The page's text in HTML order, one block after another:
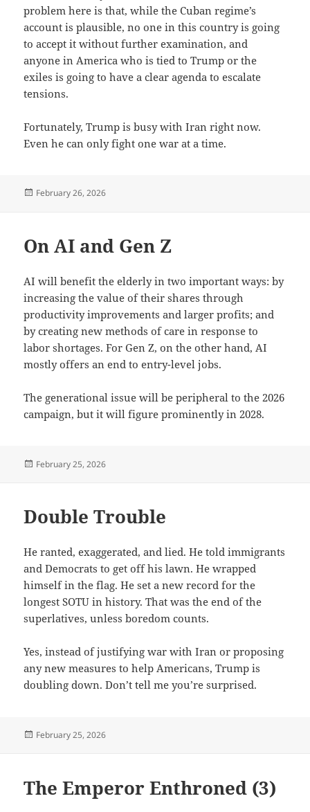
problem here is that, while the Cuban regime’s
account is plausible, no one in this country is going
to accept it without further examination, and
anyone in America who is tied to Trump or the
exiles is going to have a clear agenda to escalate
tensions.
Fortunately, Trump is busy with Iran right now.
Even he can only fight one war at a time.
Posted
February 26, 2026
On AI and Gen Z
AI will benefit the elderly in two important ways: by
increasing the value of their shares through
productivity improvements and larger profits; and
by creating new methods of care in response to
labor shortages. For Gen Z, on the other hand, AI
mostly offers an end to entry-level jobs.
The generational issue will be peripheral to the 2026
campaign, but it will figure prominently in 2028.
Posted
February 25, 2026
Double Trouble
He ranted, exaggerated, and lied. He told immigrants
and Democrats to get off his lawn. He wrapped
himself in the flag. He set a new record for the
longest SOTU in history. That was the end of the
superlatives, unless boredom counts.
Yes, instead of justifying war with Iran or proposing
any new measures to help Americans, Trump is
doubling down. Don’t tell me you’re surprised.
Posted
February 25, 2026
The Emperor Enthroned (3)